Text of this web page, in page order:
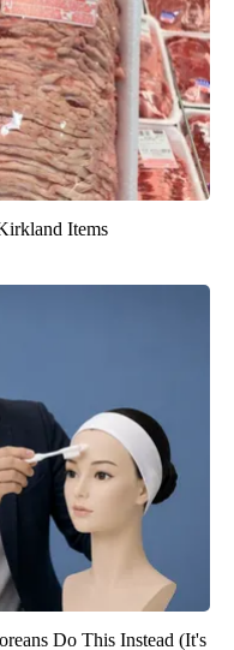
Items
Do This Instead (It's